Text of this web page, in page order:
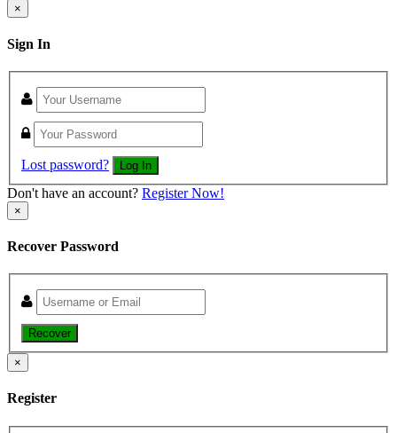
×
Sign In
Lost password? Log In
Don't have an account? Register Now!
×
Recover Password
Recover
×
Register